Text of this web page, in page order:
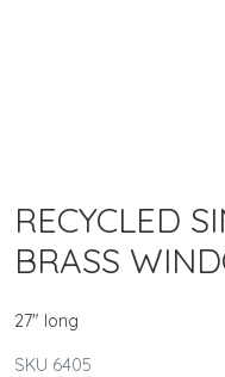
RECYCLED
BRASS
27" long
SKU 6405